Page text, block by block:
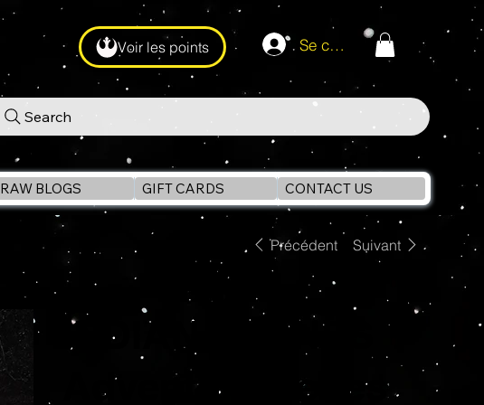
Voir les points Se connecter
Search
RAW BLOGS GIFT CARDS CONTACT US
Précédent Suivant
INDIANA JONES
Adventure Series